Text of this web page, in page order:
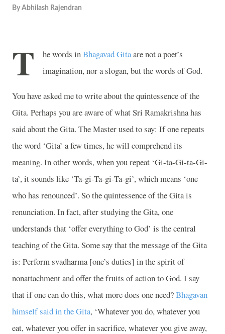
By Abhilash Rajendran
T he words inBhagavad Gitaare not a poet’s
imagination, nor a slogan, but the words of God.
You have asked me to write about the quintessence of the
Gita. Perhaps you are aware of what Sri Ramakrishna has
said about the Gita. The Master used to say: If one repeats
the word ‘Gita’ a few times, he will comprehend its
meaning. In other words, when you repeat ‘Gi-ta-Gi-ta-Gi-
ta’, it sounds like ‘Ta-gi-Ta-gi-Ta-gi’, which means ‘one
who has renounced’. So the quintessence of the Gita is
renunciation. In fact, after studying the Gita, one
understands that ‘offer everything to God’ is the central
teaching of the Gita. Some say that the message of the Gita
is: Perform svadharma [one’s duties] in the spirit of
nonattachment and offer the fruits of action to God. I say
that if one can do this, what more does one need?Bhagavan
himself said in the Gita, ‘Whatever you do, whatever you
eat, whatever you offer in sacrifice, whatever you give away,